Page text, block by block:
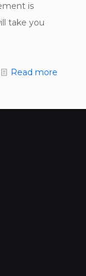
is
take you
Read more